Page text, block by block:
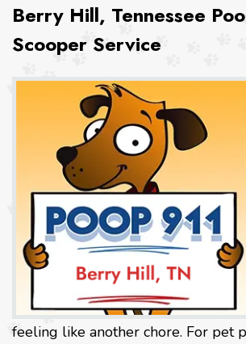
Berry Hill, Tennessee
Scooper Service
feeling like another chore. For pet